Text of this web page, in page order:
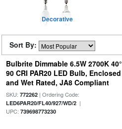
Decorative
Sort By:
Bulbrite Dimmable 6.5W 2700K 40°
90 CRI PAR20 LED Bulb, Enclosed
and Wet Rated, JA8 Compliant
SKU: 772262| Ordering Code:
LED6PAR20/FL40/927/WD/2|
UPC: 739698773230